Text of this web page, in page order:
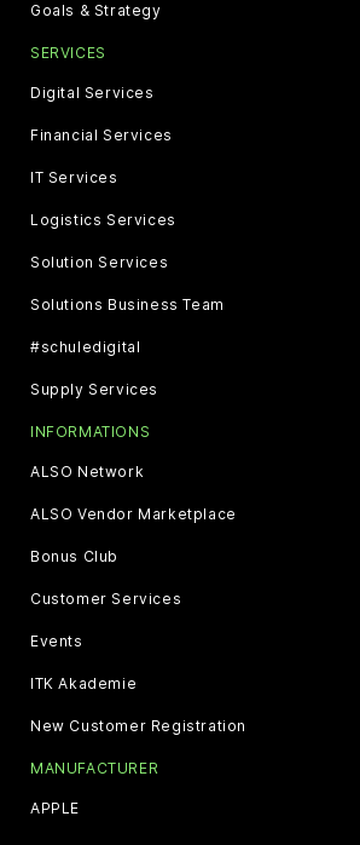
Goals & Strategy
SERVICES
Digital Services
Financial Services
IT Services
Logistics Services
Solution Services
Solutions Business Team
#schuledigital
Supply Services
INFORMATIONS
ALSO Network
ALSO Vendor Marketplace
Bonus Club
Customer Services
Events
ITK Akademie
New Customer Registration
MANUFACTURER
APPLE